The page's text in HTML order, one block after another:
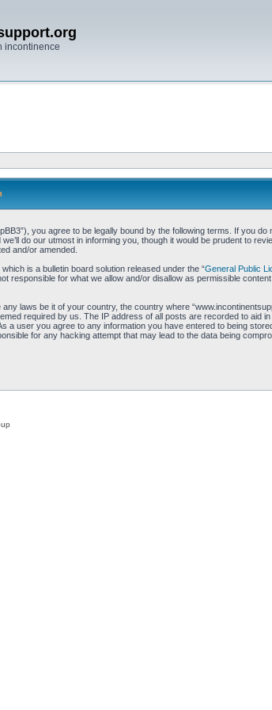
incontinence
you agree to be legally bound by the following terms. If you do
do our utmost in informing you, though it would be prudent to
and/or amended.
is a bulletin board solution released under the “General Public
responsible for what we allow and/or disallow as permissible
laws be it of your country, the country where
required by us. The IP address of all posts are recorded to aid
a user you agree to any information you have entered to being
for any hacking attempt that may lead to the data being